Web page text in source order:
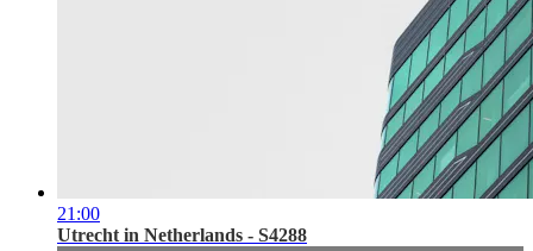
21:00
Utrecht in Netherlands - S4288